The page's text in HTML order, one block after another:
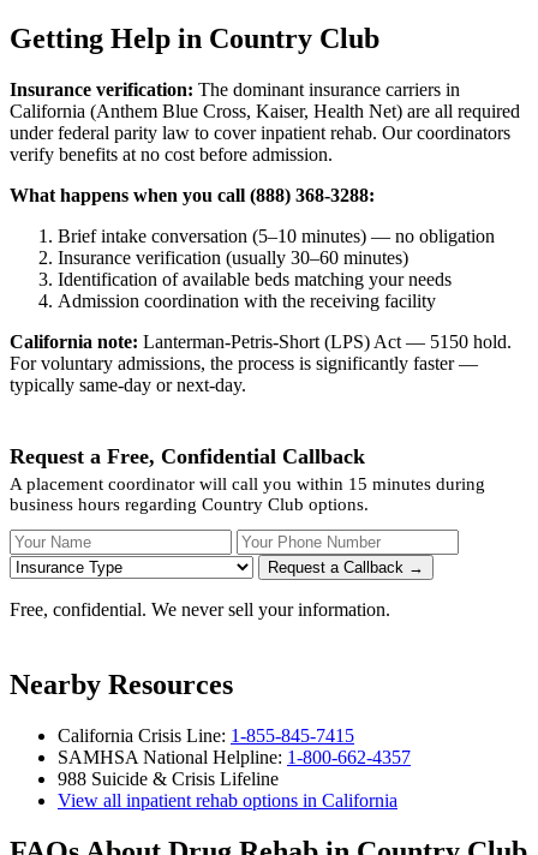
Getting Help in Country Club
Insurance verification: The dominant insurance carriers in
California (Anthem Blue Cross, Kaiser, Health Net) are all required
under federal parity law to cover inpatient rehab. Our coordinators
verify benefits at no cost before admission.
What happens when you call (888) 368-3288:
Brief intake conversation (5–10 minutes) — no obligation
Insurance verification (usually 30–60 minutes)
Identification of available beds matching your needs
Admission coordination with the receiving facility
California note: Lanterman-Petris-Short (LPS) Act — 5150 hold.
For voluntary admissions, the process is significantly faster —
typically same-day or next-day.
Request a Free, Confidential Callback
A placement coordinator will call you within 15 minutes during
business hours regarding Country Club options.
Your Name Your Phone Number
Request a Callback →
Free, confidential. We never sell your information.
Nearby Resources
California Crisis Line: 1-855-845-7415
SAMHSA National Helpline: 1-800-662-4357
988 Suicide & Crisis Lifeline
View all inpatient rehab options in California